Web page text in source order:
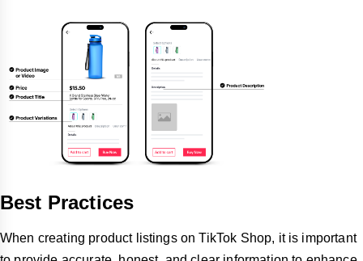
Best Practices
When creating product listings on TikTok Shop, it is important